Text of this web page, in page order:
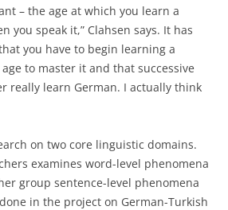
– the age at which you learn a
you speak it,” Clahsen says. It has
you have to begin learning a
to master it and that successive
really learn German. I actually think
on two core linguistic domains.
examines word-level phenomena
group sentence-level phenomena
in the project on German-Turkish